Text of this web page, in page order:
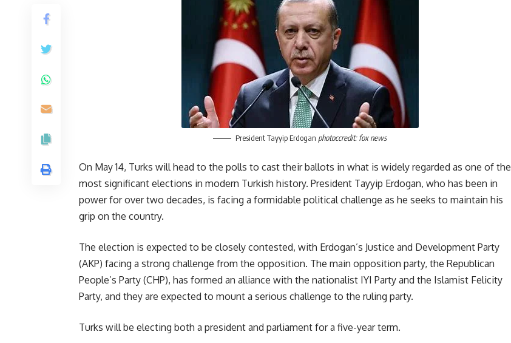
President Tayyip Erdogan photoccredit: fox news
On May 14, Turks will head to the polls to cast their ballots in what is widely regarded as one of the
most significant elections in modern Turkish history. President Tayyip Erdogan, who has been in
power for over two decades, is facing a formidable political challenge as he seeks to maintain his
grip on the country.
The election is expected to be closely contested, with Erdogan’s Justice and Development Party
(AKP) facing a strong challenge from the opposition. The main opposition party, the Republican
People’s Party (CHP), has formed an alliance with the nationalist IYI Party and the Islamist Felicity
Party, and they are expected to mount a serious challenge to the ruling party.
Turks will be electing both a president and parliament for a five-year term.